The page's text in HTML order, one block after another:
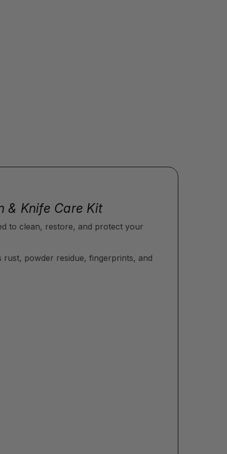
& Knife Care Kit
to clean, restore, and protect your
powder residue, fingerprints, and